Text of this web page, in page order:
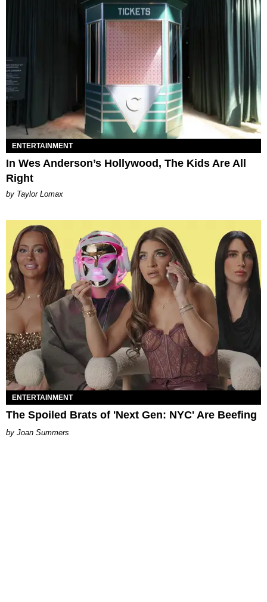
ENTERTAINMENT
In Wes Anderson’s Hollywood, The Kids Are All
Right
by Taylor Lomax
ENTERTAINMENT
The Spoiled Brats of 'Next Gen: NYC' Are Beefing
Joan Summers